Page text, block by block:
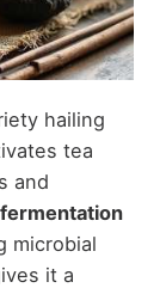
hailing
tea
and
fermentation
microbial
it a